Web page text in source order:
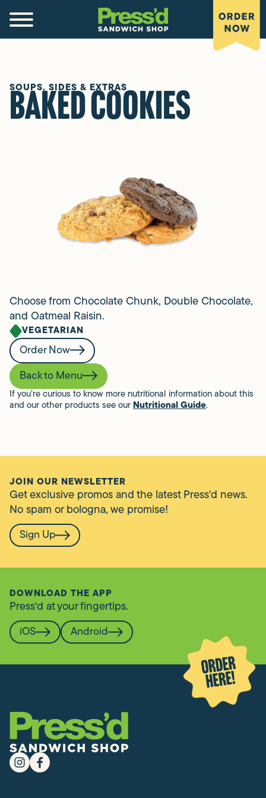
SOUPS, SIDES & EXTRAS
Baked Cookies
Choose from Chocolate Chunk, Double Chocolate,
and Oatmeal Raisin.
VEGETARIAN
Order Now
Back to Menu
If you’re curious to know more nutritional information about this
and our other products see our Nutritional Guide.
JOIN OUR NEWSLETTER
Get exclusive promos and the latest Press'd news.
No spam or bologna, we promise!
Sign Up
DOWNLOAD THE APP
Press'd at your fingertips.
iOS Android